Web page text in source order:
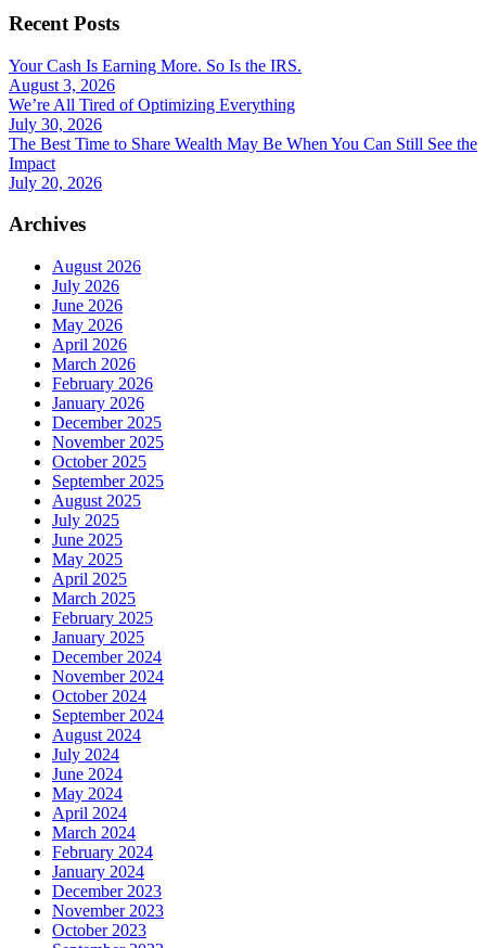
Recent Posts
Your Cash Is Earning More. So Is the IRS.
August 3, 2026
We’re All Tired of Optimizing Everything
July 30, 2026
The Best Time to Share Wealth May Be When You Can Still See the
Impact
July 20, 2026
Archives
August 2026
July 2026
June 2026
May 2026
April 2026
March 2026
February 2026
January 2026
December 2025
November 2025
October 2025
September 2025
August 2025
July 2025
June 2025
May 2025
April 2025
March 2025
February 2025
January 2025
December 2024
November 2024
October 2024
September 2024
August 2024
July 2024
June 2024
May 2024
April 2024
March 2024
February 2024
January 2024
December 2023
November 2023
October 2023